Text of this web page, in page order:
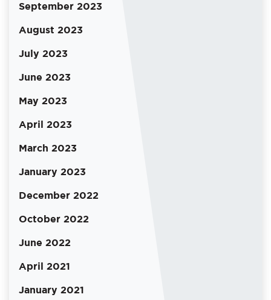
September 2023
August 2023
July 2023
June 2023
May 2023
April 2023
March 2023
January 2023
December 2022
October 2022
June 2022
April 2021
January 2021